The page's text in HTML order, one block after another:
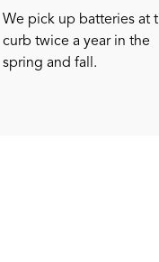
We pick up batteries at
curb twice a year in the
spring and fall.